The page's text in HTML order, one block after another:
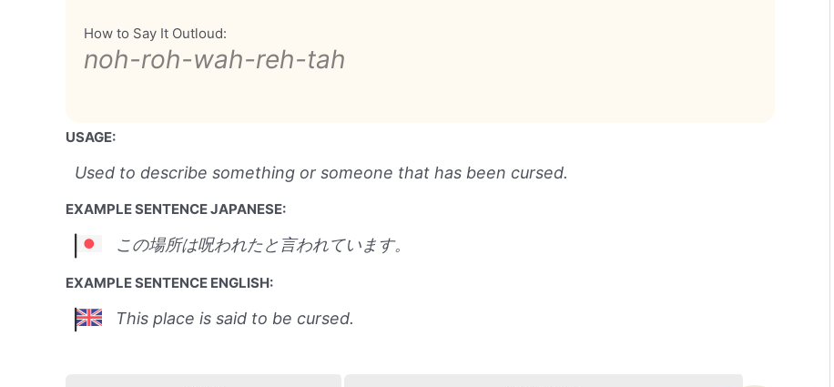
How to Say It Outloud:
noh-roh-wah-reh-tah
USAGE:
Used to describe something or someone that has been cursed.
EXAMPLE SENTENCE JAPANESE:
この場所は呪われたと言われています。
EXAMPLE SENTENCE ENGLISH:
This place is said to be cursed.